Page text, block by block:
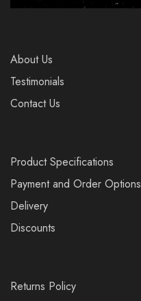
About Us
Testimonials
Contact Us
Product Specifications
Payment and Order Options
Delivery
Discounts
Returns Policy